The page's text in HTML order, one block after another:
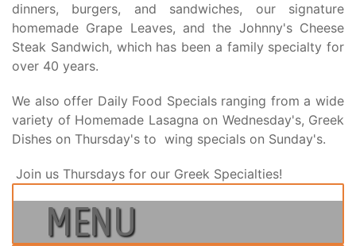
dinners, burgers, and sandwiches, our signature
homemade Grape Leaves, and the Johnny's Cheese
Steak Sandwich, which has been a family specialty for
over 40 years.
We also offer Daily Food Specials ranging from a wide
variety of Homemade Lasagna on Wednesday's, Greek
Dishes on Thursday's to wing specials on Sunday's.
Join us Thursdays for our Greek Specialties!
MENU